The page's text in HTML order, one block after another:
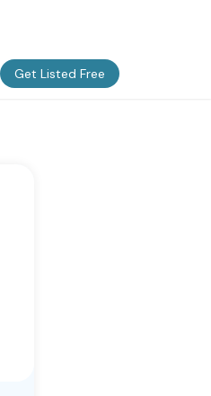
Get Listed Free